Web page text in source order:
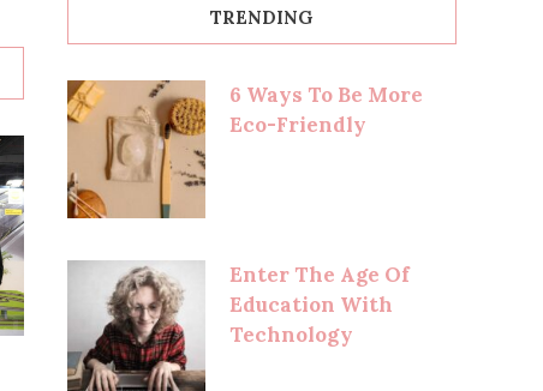
TRENDING
6 Ways To Be More
Eco-Friendly
Enter The Age Of
Education With
Technology